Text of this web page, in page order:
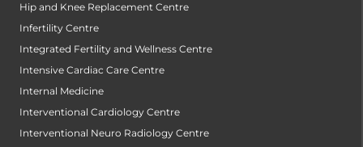
Hip and Knee Replacement Centre
Infertility Centre
Integrated Fertility and Wellness Centre
Intensive Cardiac Care Centre
Internal Medicine
Interventional Cardiology Centre
Interventional Neuro Radiology Centre